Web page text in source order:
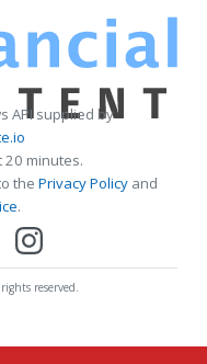
API supplied by
minutes.
the Privacy Policy and
.
reserved.